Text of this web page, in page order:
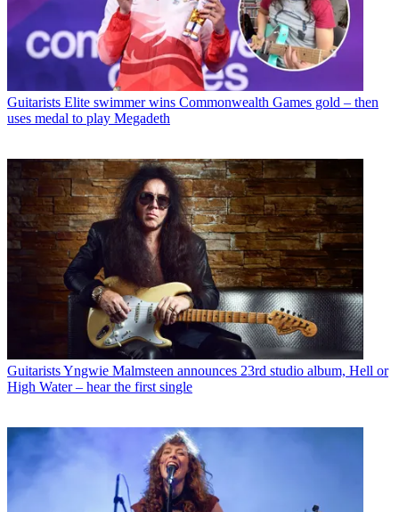
Guitarists Elite swimmer wins Commonwealth Games gold – then
uses medal to play Megadeth
GuitaristsYngwie Malmsteen announces 23rd studio album, Hell or
High Water – hear the first single